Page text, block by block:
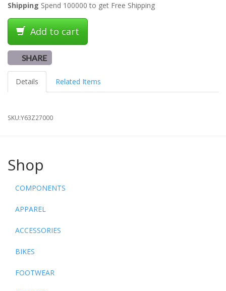
Shipping Spend 100000 to get Free Shipping
Add to cart
SHARE
Details Related Items
SKU:Y63Z27000
Shop
COMPONENTS
APPAREL
ACCESSORIES
BIKES
FOOTWEAR